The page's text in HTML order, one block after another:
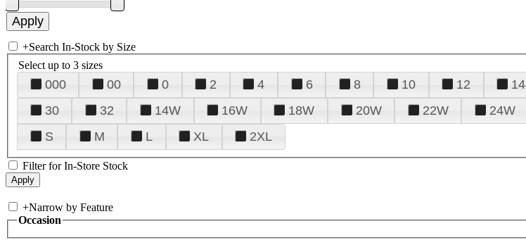
+Search In-Stock by Size
Select up to 3 sizes
000 00 0 2 4 6 8 10 12 14
30
32 14W 16W 18W 20W 22W 24W
S
M L XL 2XL
Filter for In-Store Stock
+Narrow by Feature
Occasion